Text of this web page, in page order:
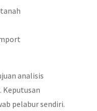
analisis
Keputusan
pelabur sendiri.